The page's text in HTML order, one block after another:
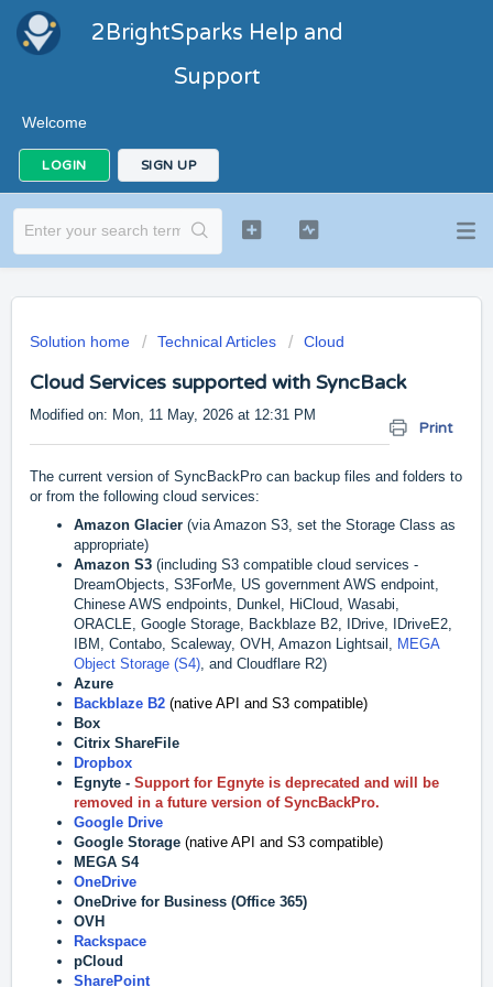
2BrightSparks Help and
Support
Welcome
LOGIN SIGN UP
Solution home Technical Articles Cloud
Cloud Services supported with SyncBack
Print
Modified on: Mon, 11 May, 2026 at 12:31 PM
The current version of SyncBackPro can backup files and folders to
or from the following cloud services:
Amazon Glacier (via Amazon S3, set the Storage Class as
appropriate)
Amazon S3 (including S3 compatible cloud services -
DreamObjects, S3ForMe, US government AWS endpoint,
Chinese AWS endpoints, Dunkel, HiCloud, Wasabi,
ORACLE, Google Storage, Backblaze B2, IDrive, IDriveE2,
IBM, Contabo, Scaleway, OVH, Amazon Lightsail, MEGA
Object Storage (S4), and Cloudflare R2)
Azure
Backblaze B2 (native API and S3 compatible)
Box
Citrix ShareFile
Dropbox
Egnyte - Support for Egnyte is deprecated and will be
removed in a future version of SyncBackPro.
Google Drive
Google Storage (native API and S3 compatible)
MEGA S4
OneDrive
OneDrive for Business (Office 365)
OVH
Rackspace
pCloud
SharePoint